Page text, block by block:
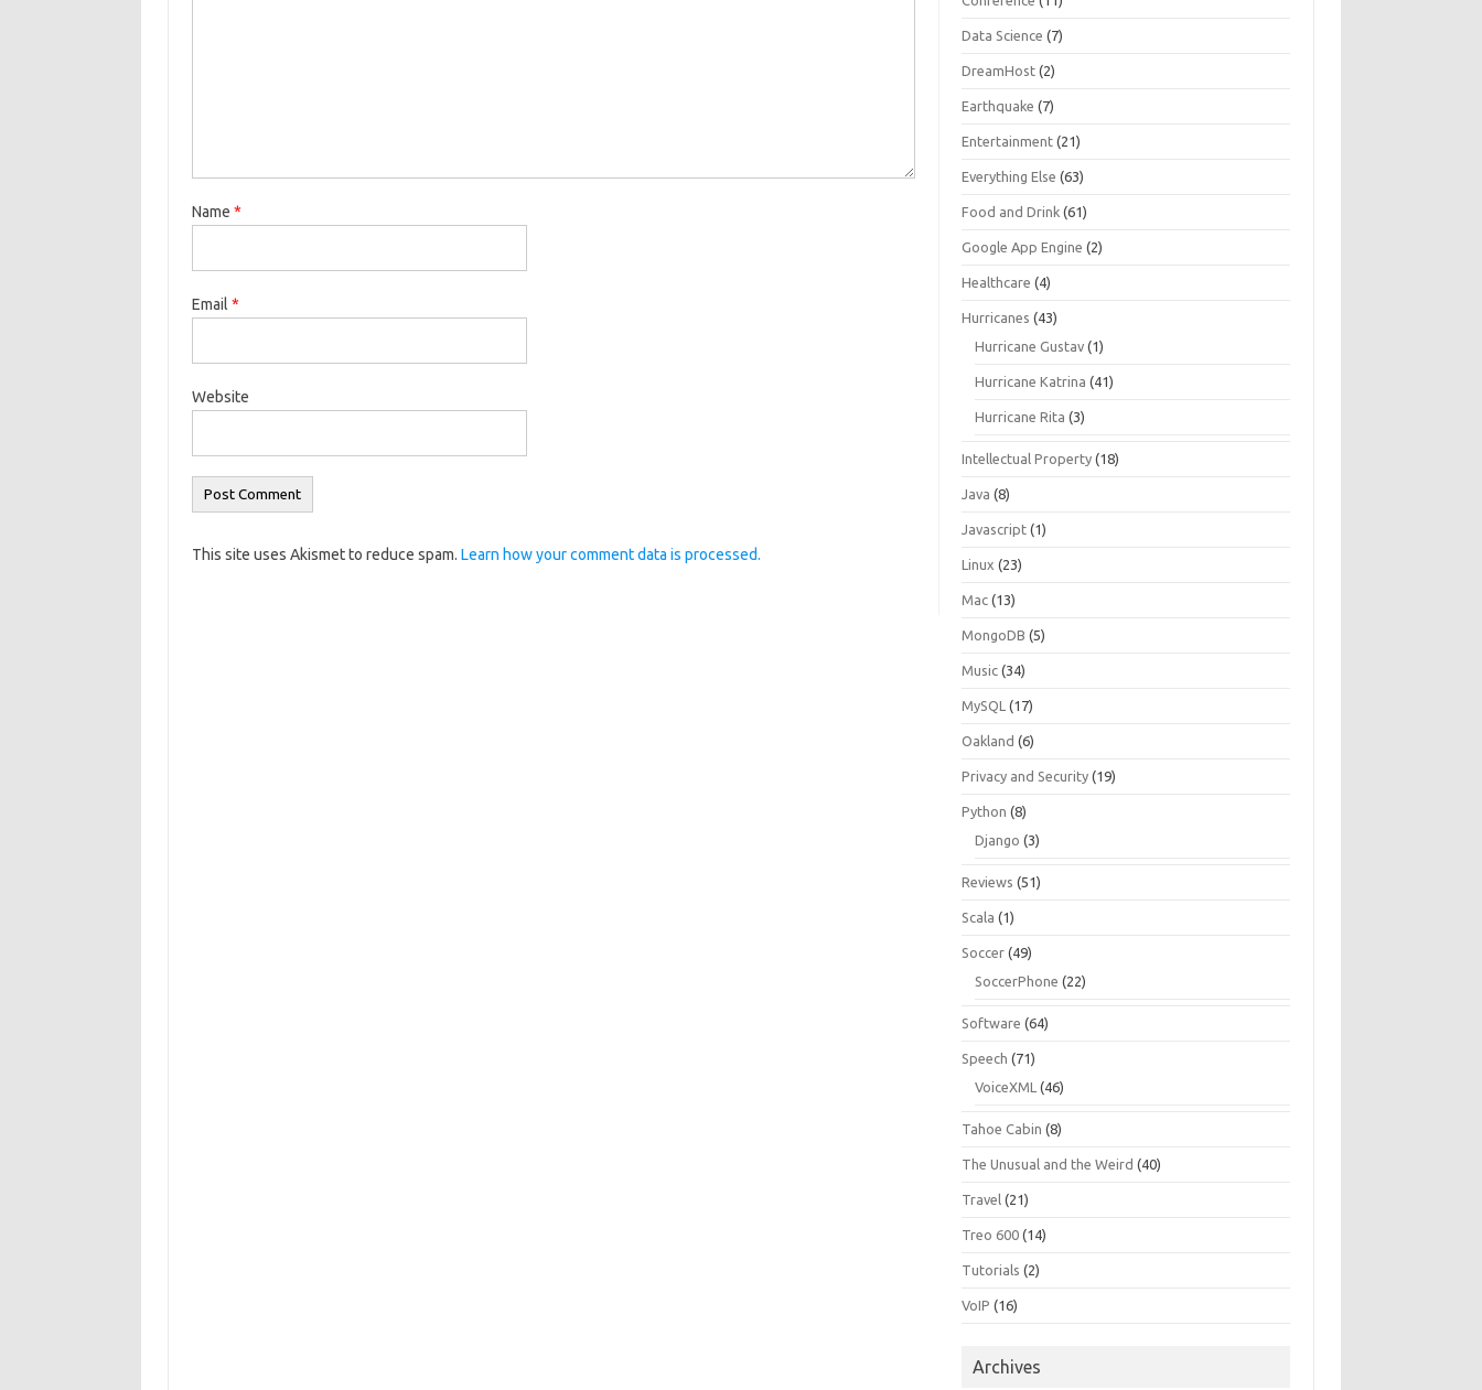
Name *
Email *
Website
This site uses Akismet to reduce spam. Learn how your comment data is processed.
Data Science (7)
DreamHost (2)
Earthquake (7)
Entertainment (21)
Everything Else (63)
Food and Drink (61)
Google App Engine (2)
Healthcare (4)
Hurricanes (43)
Hurricane Gustav (1)
Hurricane Katrina (41)
Hurricane Rita (3)
Intellectual Property (18)
Java (8)
Javascript (1)
Linux (23)
Mac (13)
MongoDB (5)
Music (34)
MySQL (17)
Oakland (6)
Privacy and Security (19)
Python (8)
Django (3)
Reviews (51)
Scala (1)
Soccer (49)
SoccerPhone (22)
Software (64)
Speech (71)
VoiceXML (46)
Tahoe Cabin (8)
The Unusual and the Weird (40)
Travel (21)
Treo 600 (14)
Tutorials (2)
VoIP (16)
Archives